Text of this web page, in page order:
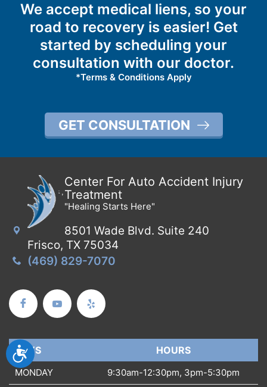
Accessibility
We accept medical liens, so your
road to recovery is easier! Get
started by scheduling your
consultation with our doctor.
*Terms & Conditions Apply
GET CONSULTATION
Center For Auto Accident Injury
Treatment
"Healing Starts Here"
8501 Wade Blvd. Suite 240
Frisco, TX 75034
(469) 829-7070
DAYS HOURS
MONDAY 9:30am-12:30pm, 3pm-5:30pm
DAYS